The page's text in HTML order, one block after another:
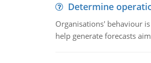
Determine
Organisations' behaviour
help generate forecasts